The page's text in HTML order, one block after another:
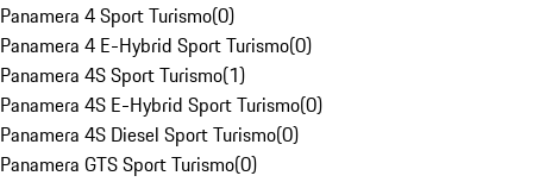
Panamera 4 Sport Turismo(0)
Panamera 4 E-Hybrid Sport Turismo(0)
Panamera 4S Sport Turismo(1)
Panamera 4S E-Hybrid Sport Turismo(0)
Panamera 4S Diesel Sport Turismo(0)
Panamera GTS Sport Turismo(0)